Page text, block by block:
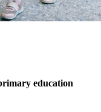
education